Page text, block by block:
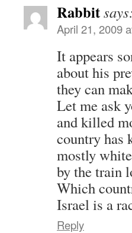
Rabbit
April 21, 2009
It appears
about his
they can
Let me ask
and killed
country has
mostly
by the train
Which
Israel is a
Reply